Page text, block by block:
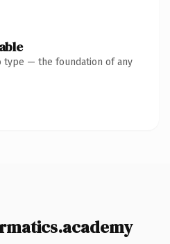
type — the foundation of any